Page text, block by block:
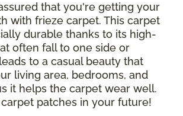
that you're getting your
with frieze carpet. This carpet
durable thanks to its high-
often fall to one side or
to a casual beauty that
living area, bedrooms, and
it helps the carpet wear well.
patches in your future!